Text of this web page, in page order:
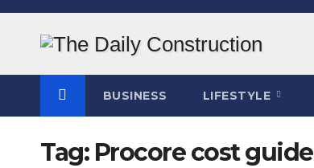
Skip
BUSINESS LIFESTYLE
Tag: Procore cost guide